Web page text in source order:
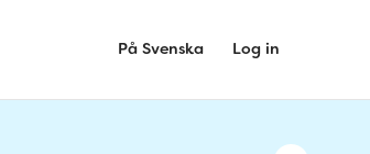
På Svenska Log in